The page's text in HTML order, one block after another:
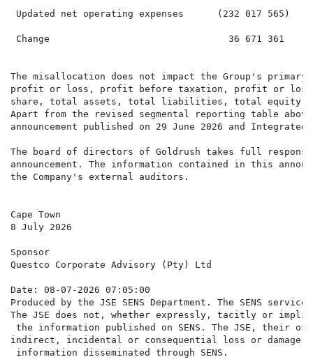
Updated net operating expenses      (232 017 565)
Change                                36 671 361
The misallocation does not impact the Group's
profit or loss, profit before taxation, profit or loss
share, total assets, total liabilities, total equity
Apart from the revised segmental reporting table
announcement published on 29 June 2026 and Integrated
The board of directors of Goldrush takes full
announcement. The information contained in this
the Company's external auditors.
Cape Town
8 July 2026
Sponsor
Questco Corporate Advisory (Pty) Ltd
Date: 08-07-2026 07:05:00
Produced by the JSE SENS Department. The SENS
The JSE does not, whether expressly, tacitly or
the information published on SENS. The JSE,
indirect, incidental or consequential loss or damage